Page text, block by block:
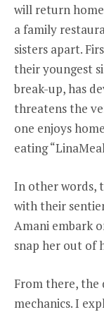
will return
a family
sisters apart.
their youngest
break-up, has
threatens the
one enjoys
eating
In other words,
with their
Amani embark
snap her out of
From there, the
mechanics. I